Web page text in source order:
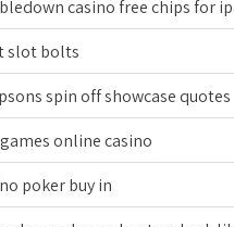
casino free chips for
slot bolts
spin off showcase quotes
online casino
poker buy in